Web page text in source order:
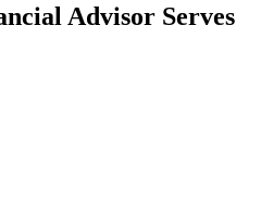
Advisor Serves